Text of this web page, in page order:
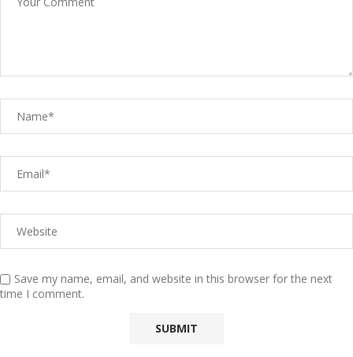
Save my name, email, and website in this browser for the next
time I comment.